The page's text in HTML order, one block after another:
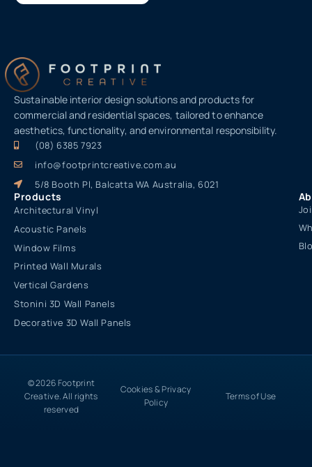
Sustainable interior design solutions and products for
commercial and residential spaces, tailored to enhance
aesthetics, functionality, and environmental responsibility.
(08) 6385 7923
info@footprintcreative.com.au
5/8 Booth Pl, Balcatta WA Australia, 6021
Products
Architectural Vinyl
Acoustic Panels
Window Films
Printed Wall Murals
Vertical Gardens
Stonini 3D Wall Panels
Decorative 3D Wall Panels
© 2026 Footprint
Creative. All rights
reserved
Cookies & Privacy
Policy
Terms of Use